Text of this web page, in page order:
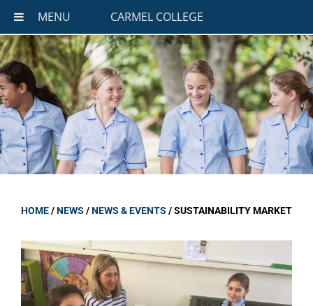
MENU CARMEL COLLEGE
HOME/NEWS /NEWS & EVENTS /SUSTAINABILITY MARKET